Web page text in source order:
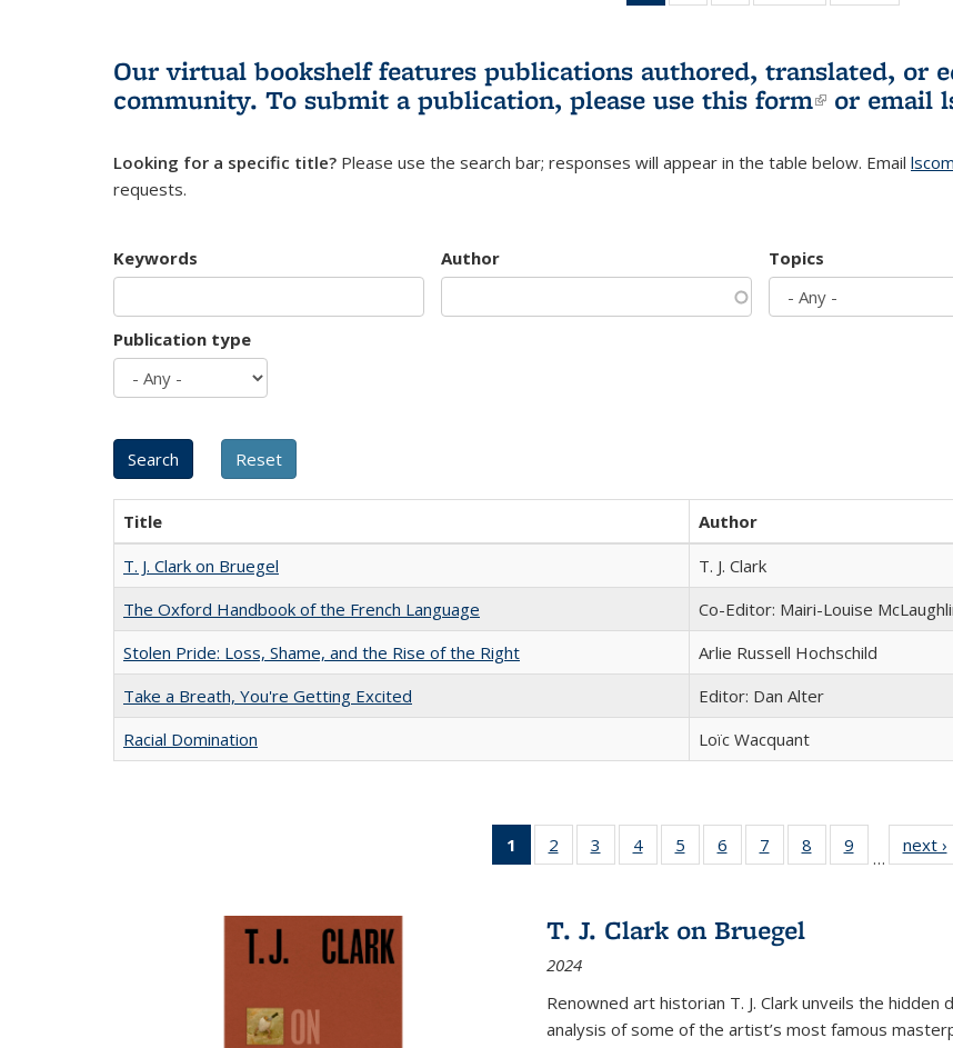
Bookshelf
(Current
page)
BookshelfBookshelfBookshelfBookshelf
Our virtual bookshelf features publications authored, translated, or
community. To submit a publication, please use this form(link is
or email
Looking for a specific title? Please use the search bar; responses will appear in the table below. Email
requests.
Keywords Author Topics
Publication type
Title Author
T. J. Clark on Bruegel
T. J. Clark
The Oxford Handbook of the French Language
Co-Editor: Mairi-Louise
Stolen Pride: Loss, Shame, and the Rise of the Right
Arlie Russell Hochschild
Take a Breath, You're Getting Excited
Editor: Dan Alter
Racial Domination
Loïc Wacquant
1
of 22 Full
listing
Publications
(Current
page)
2
of 22 Full
listing table:
3
of 22 Full
listing table:
4
of 22 Full
listing table:
5
of 22 Full
listing table:
6
of 22 Full
listing table:
7
of 22 Full
listing table:
8
of 22 Full
listing table:
9
of 22 Full
listing table:
…
next ›
T. J. Clark on Bruegel
2024
Renowned art historian T. J. Clark unveils the
analysis of some of the artist’s most famous